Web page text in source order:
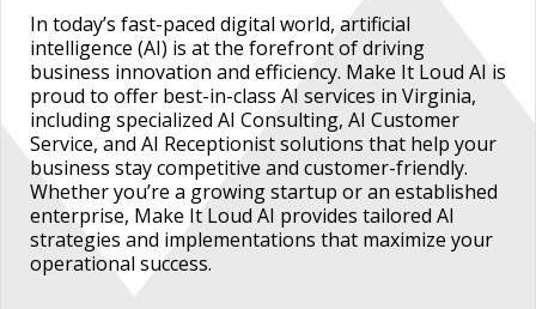
In today’s fast-paced digital world, artificial
intelligence (AI) is at the forefront of driving
business innovation and efficiency. Make It Loud AI is
proud to offer best-in-class AI services in Virginia,
including specialized AI Consulting, AI Customer
Service, and AI Receptionist solutions that help your
business stay competitive and customer-friendly.
Whether you’re a growing startup or an established
enterprise, Make It Loud AI provides tailored AI
strategies and implementations that maximize your
operational success.